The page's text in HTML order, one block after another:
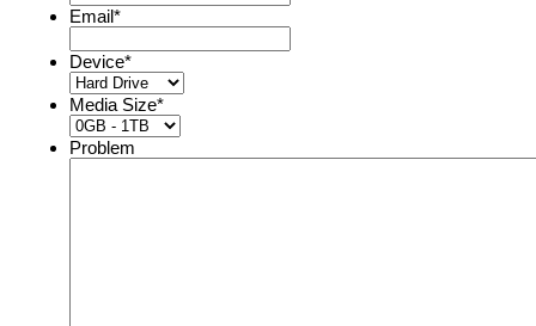
Email*
Device*
Media Size*
Problem